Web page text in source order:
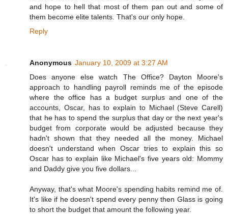
and hope to hell that most of them pan out and some of
them become elite talents. That's our only hope.
Reply
Anonymous January 10, 2009 at 3:27 AM
Does anyone else watch The Office? Dayton Moore's
approach to handling payroll reminds me of the episode
where the office has a budget surplus and one of the
accounts, Oscar, has to explain to Michael (Steve Carell)
that he has to spend the surplus that day or the next year's
budget from corporate would be adjusted because they
hadn't shown that they needed all the money. Michael
doesn't understand when Oscar tries to explain this so
Oscar has to explain like Michael's five years old: Mommy
and Daddy give you five dollars...
Anyway, that's what Moore's spending habits remind me of.
It's like if he doesn't spend every penny then Glass is going
to short the budget that amount the following year.